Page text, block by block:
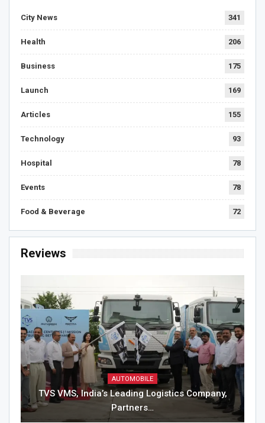
City News 341
Health 206
Business 175
Launch 169
Articles 155
Technology 93
Hospital 78
Events 78
Food & Beverage 72
Reviews
AUTOMOBILE
TVS VMS, India’s Leading Logistics Company,
Partners…